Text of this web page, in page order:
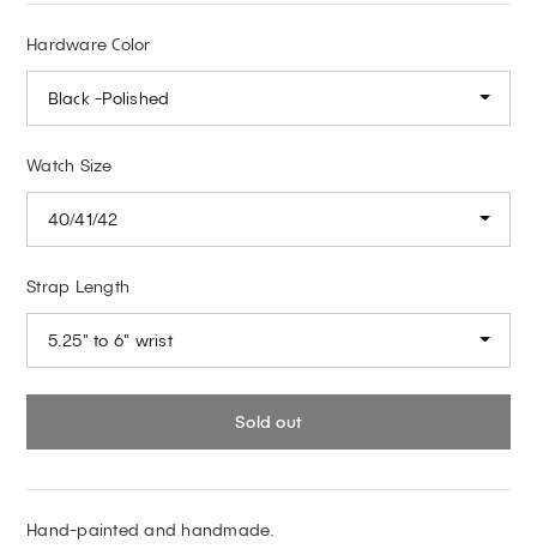
Hardware Color
Black -Polished
Watch Size
40/41/42
Strap Length
5.25" to 6" wrist
Sold out
Hand-painted and handmade.